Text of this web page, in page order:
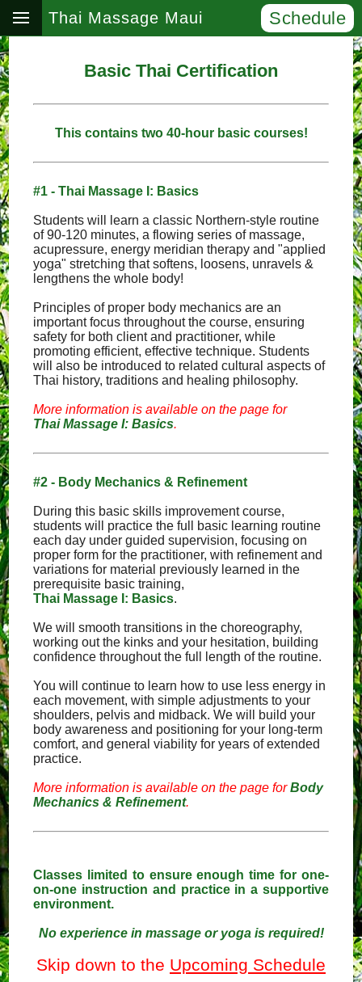
Thai Massage Maui Schedule
Basic Thai Certification
This contains two 40-hour basic courses!
#1 - Thai Massage I: Basics
Students will learn a classic Northern-style routine
of 90-120 minutes, a flowing series of massage,
acupressure, energy meridian therapy and "applied
yoga" stretching that softens, loosens, unravels &
lengthens the whole body!
Principles of proper body mechanics are an
important focus throughout the course, ensuring
safety for both client and practitioner, while
promoting efficient, effective technique. Students
will also be introduced to related cultural aspects of
Thai history, traditions and healing philosophy.
More information is available on the page for
Thai Massage I: Basics.
#2 - Body Mechanics & Refinement
During this basic skills improvement course,
students will practice the full basic learning routine
each day under guided supervision, focusing on
proper form for the practitioner, with refinement and
variations for material previously learned in the
prerequisite basic training,
Thai Massage I: Basics.
We will smooth transitions in the choreography,
working out the kinks and your hesitation, building
confidence throughout the full length of the routine.
You will continue to learn how to use less energy in
each movement, with simple adjustments to your
shoulders, pelvis and midback. We will build your
body awareness and positioning for your long-term
comfort, and general viability for years of extended
practice.
More information is available on the page forBody
Mechanics & Refinement.
Classes limited to ensure enough time for one-
on-one instruction and practice in a supportive
environment.
No experience in massage or yoga is required!
Skip down to the Upcoming Schedule